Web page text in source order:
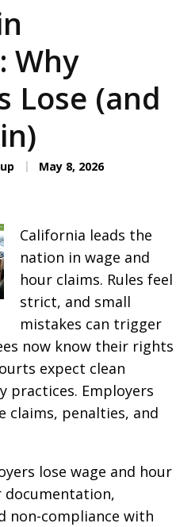
Why
Lose (and
May 8, 2026
California leads the
nation in wage and
hour claims. Rules feel
strict, and small
mistakes can trigger
now know their rights
expect clean
practices. Employers
claims, penalties, and
lose wage and hour
documentation,
non-compliance with